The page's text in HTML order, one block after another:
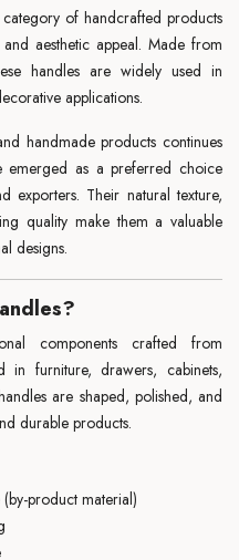
of handcrafted products
aesthetic appeal. Made from
handles are widely used in
applications.
handmade products continues
as a preferred choice
exporters. Their natural texture,
quality make them a valuable
designs.
components crafted from
in furniture, drawers, cabinets,
are shaped, polished, and
durable products.
product material)